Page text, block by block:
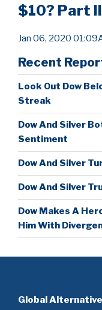
$10? Part II
Jan 06, 2020
Recent
Look Out Dow
Streak
Dow And Silver
Sentiment
Dow And Silver
Dow And Silver
Dow Makes A
Him With
Global